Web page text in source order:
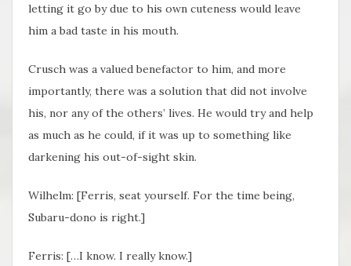
letting it go by due to his own cuteness would leave
him a bad taste in his mouth.
Crusch was a valued benefactor to him, and more
importantly, there was a solution that did not involve
his, nor any of the others’ lives. He would try and help
as much as he could, if it was up to something like
darkening his out-of-sight skin.
Wilhelm: [Ferris, seat yourself. For the time being,
Subaru-dono is right.]
Ferris: […I know. I really know.]